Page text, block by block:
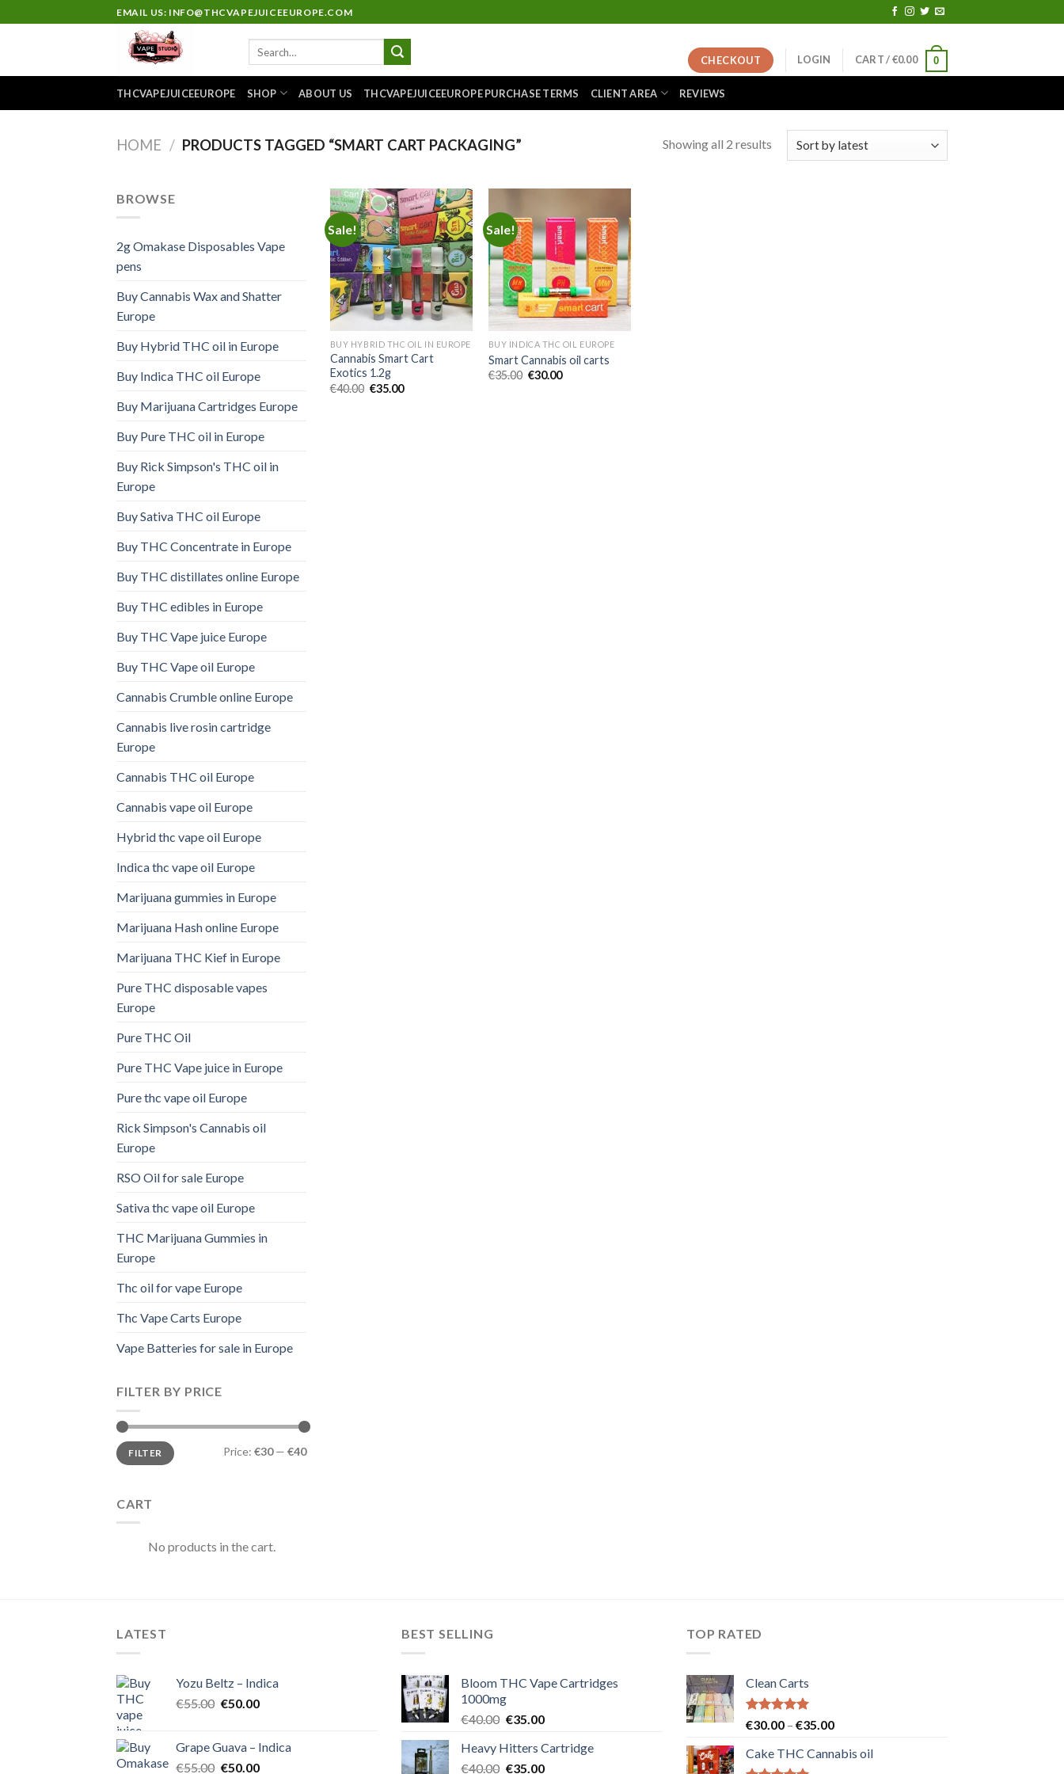
to
EMAIL US: INFO@THCVAPEJUICEEUROPE.COM
CHECKOUT LOGIN CART /€0.00 0
THCVAPEJUICEEUROPE SHOP ABOUT US THCVAPEJUICEEUROPE PURCHASE TERMS CLIENT AREA REVIEWS
HOME / PRODUCTS TAGGED “SMART CART PACKAGING” Showing all 2 results
BROWSE
2g Omakase Disposables Vape
pens
Buy Cannabis Wax and Shatter
Europe
Buy Hybrid THC oil in Europe
Buy Indica THC oil Europe
Buy Marijuana Cartridges Europe
Buy Pure THC oil in Europe
Buy Rick Simpson's THC oil in
Europe
Buy Sativa THC oil Europe
Buy THC Concentrate in Europe
Buy THC distillates online Europe
Buy THC edibles in Europe
Buy THC Vape juice Europe
Buy THC Vape oil Europe
Cannabis Crumble online Europe
Cannabis live rosin cartridge
Europe
Cannabis THC oil Europe
Cannabis vape oil Europe
Hybrid thc vape oil Europe
Indica thc vape oil Europe
Marijuana gummies in Europe
Marijuana Hash online Europe
Marijuana THC Kief in Europe
Pure THC disposable vapes
Europe
Pure THC Oil
Pure THC Vape juice in Europe
Pure thc vape oil Europe
Rick Simpson's Cannabis oil
Europe
RSO Oil for sale Europe
Sativa thc vape oil Europe
THC Marijuana Gummies in
Europe
Thc oil for vape Europe
Thc Vape Carts Europe
Vape Batteries for sale in Europe
FILTER BY PRICE
Min
price
Max
priceFILTER Price: €30— €40
CART
No products in the cart.
Sale!
Add to
wishlist
BUY HYBRID THC OIL IN EUROPE
Cannabis Smart Cart
Exotics 1.2g
€40.00 Original
€35.00Current
Sale!
Add to
wishlist
BUY INDICA THC OIL EUROPE
Smart Cannabis oil carts
€35.00 Original
€30.00Current
LATEST
Yozu Beltz – Indica
€55.00 Original
€55.00.
€50.00Current
€50.00.
Grape Guava – Indica
€55.00 Original
€50.00Current
BEST SELLING
Bloom THC Vape Cartridges
1000mg
€40.00 Original
was:
€40.00.
€35.00Current
is:
€35.00.
Heavy Hitters Cartridge
€40.00 Original
€35.00Current
TOP RATED
Clean Carts
Rated5.00
€30.00 – €35.00Price
€30.00
Cake THC Cannabis oil